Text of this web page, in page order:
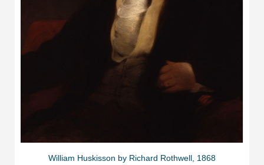
William Huskisson by Richard Rothwell, 1868